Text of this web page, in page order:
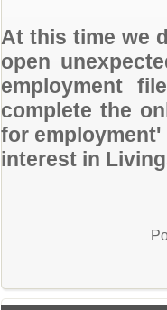
At this time we
open
employment
complete the
for
interest in